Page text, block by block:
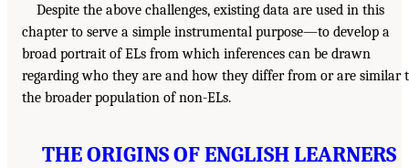
Despite the above challenges, existing data are used in this
chapter to serve a simple instrumental purpose—to develop a
broad portrait of ELs from which inferences can be drawn
regarding who they are and how they differ from or are similar
the broader population of non-ELs.
THE ORIGINS OF ENGLISH LEARNERS